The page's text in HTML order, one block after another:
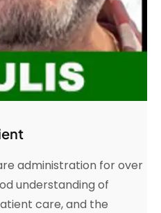
administration for over
understanding of
care, and the